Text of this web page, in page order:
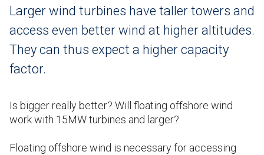
Larger wind turbines have taller towers and
access even better wind at higher altitudes.
They can thus expect a higher capacity
factor.
Is bigger really better? Will floating offshore wind
work with 15MW turbines and larger?
Floating offshore wind is necessary for accessing